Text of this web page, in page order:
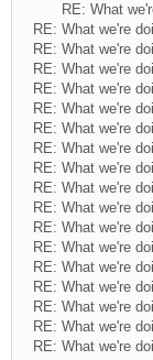
RE: What
RE: What we're
RE: What we're
RE: What we're
RE: What we're
RE: What we're
RE: What we're
RE: What we're
RE: What we're
RE: What we're
RE: What we're
RE: What we're
RE: What we're
RE: What we're
RE: What we're
RE: What we're
RE: What we're
RE: What we're